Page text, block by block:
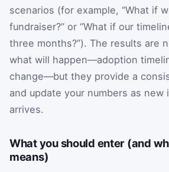
scenarios (for example, “What if
fundraiser?” or “What if our
three months?”). The results are
what will happen—adoption
change—but they provide a
and update your numbers as new
arrives.
What you should enter (and
means)